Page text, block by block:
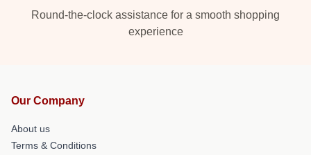
Round-the-clock assistance for a smooth shopping
experience
Our Company
About us
Terms & Conditions